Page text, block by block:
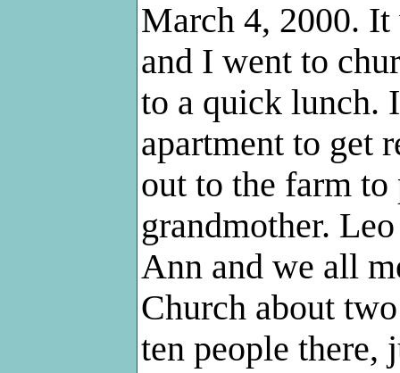
March 4, 2000. It
and I went to
to a quick lunch.
apartment to get
out to the farm
grandmother.
Ann and we all
Church about
ten people there,